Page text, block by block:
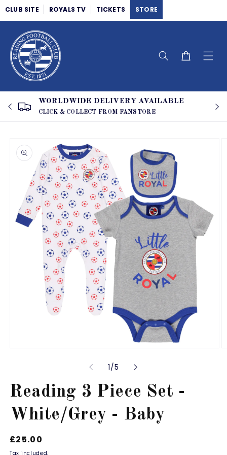
Skip to
content
CLUB SITE ROYALS TV TICKETS STORE
Cart
WORLDWIDE DELIVERY AVAILABLE
CLICK & COLLECT FROM FANSTORE
product
information
1/of
5
Reading 3 Piece Set -
White/Grey - Baby
Regular
price
£25.00
Tax included.